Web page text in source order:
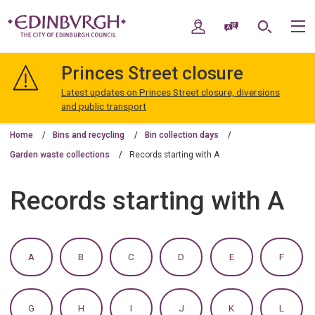
navigation
Edinburgh
My AccountSpeak / Translate
Search
Princes Street closure
Latest updates on Princes Street closure, diversions
and public transport
Home Bins and recycling Bin collection days
Garden waste collections Records starting with A
Records starting with A
A:
TO
Z
OF
B
TO
Z
OF
C
TO
Z
D
TO
Z
E:
TO
Z
OF
F:
TO
Z
G:
H:
I J:
K:
L